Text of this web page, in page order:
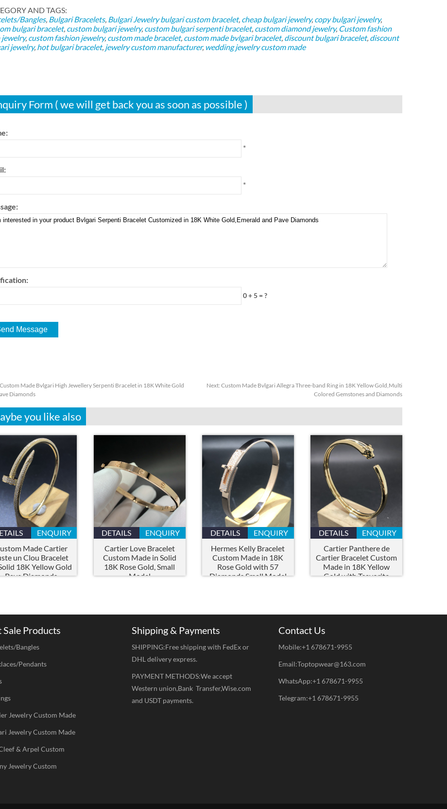
AND TAGS:
Bangles, Bulgari Bracelets, Bulgari Jewelry bulgari custom bracelet, cheap bulgari jewelry, copy bulgari jewelry,
bulgari bracelet, custom bulgari jewelry, custom bulgari serpenti bracelet, custom diamond jewelry, Custom fashion
jewelry, custom fashion jewelry, custom made bracelet, custom made bvlgari bracelet, discount bulgari bracelet, discount
jewelry, hot bulgari bracelet, jewelry custom manufacturer, wedding jewelry custom made
Form ( we will get back you as soon as possible )
*
*
0 + 5 = ?
Custom Made Bvlgari High Jewellery Serpenti Bracelet in 18K White Gold
Diamonds
Next: Custom Made Bvlgari Allegra Three-band Ring in 18K Yellow Gold,Multi
Colored Gemstones and Diamonds
you like also
ENQUIRY
Made Cartier
un Clou Bracelet
18K Yellow Gold
Pave Diamonds
DETAILS
ENQUIRY
Cartier Love Bracelet
Custom Made in Solid
18K Rose Gold, Small
Model
DETAILS
ENQUIRY
Hermes Kelly Bracelet
Custom Made in 18K
Rose Gold with 57
Diamonds,Small Model
DETAILS
ENQUIRY
Cartier Panthere de
Cartier Bracelet Custom
Made in 18K Yellow
Gold with Tsavorite
Sale Products
Bangles
Pendants
Jewelry Custom Made
Jewelry Custom Made
& Arpel Custom
Jewelry Custom
Shipping & Payments
SHIPPING:Free shipping with FedEx or
DHL delivery express.
PAYMENT METHODS:We accept
Western union,Bank Transfer,Wise.com
and USDT payments.
Contact Us
Mobile:+1 678671-9955
Email:Toptopwear@163.com
WhatsApp:+1 678671-9955
Telegram:+1 678671-9955